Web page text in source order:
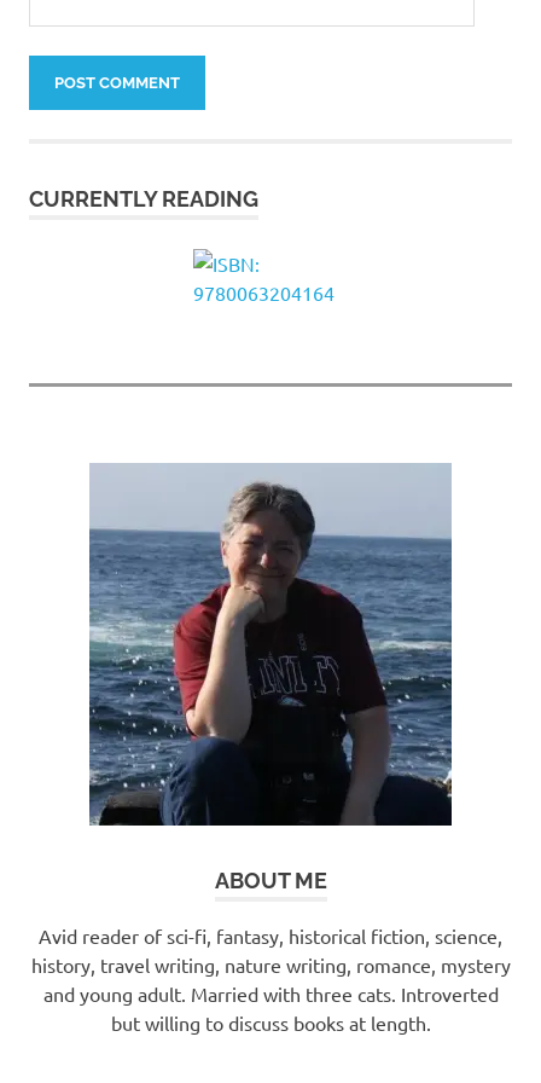
CURRENTLY READING
ABOUT ME
Avid reader of sci-fi, fantasy, historical fiction, science,
history, travel writing, nature writing, romance, mystery
and young adult. Married with three cats. Introverted
but willing to discuss books at length.